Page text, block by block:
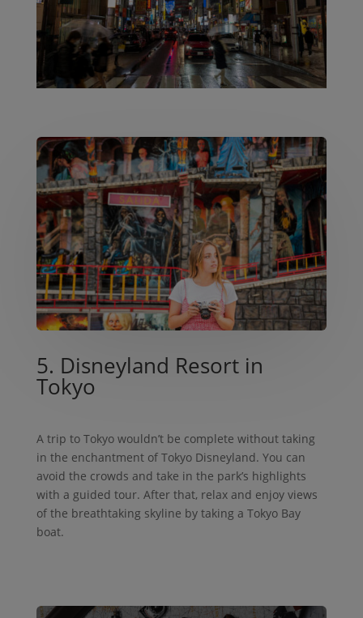
5. Disneyland Resort in
Tokyo
A trip to Tokyo wouldn’t be complete without taking
in the enchantment of Tokyo Disneyland. You can
avoid the crowds and take in the park’s highlights
with a guided tour. After that, relax and enjoy views
of the breathtaking skyline by taking a Tokyo Bay
boat.